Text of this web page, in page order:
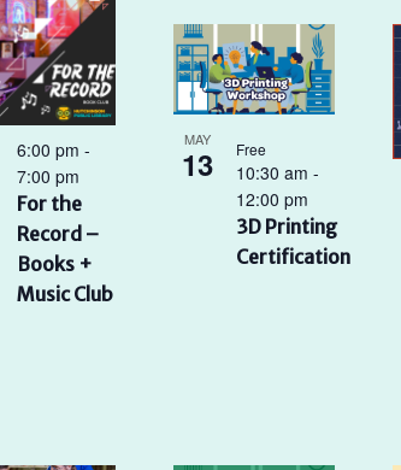
For the
Record –
Books +
Music Club
6:00 pm -
7:00 pm
MAY
13
3D Printing
Certification
10:30 am -
12:00 pm
Free